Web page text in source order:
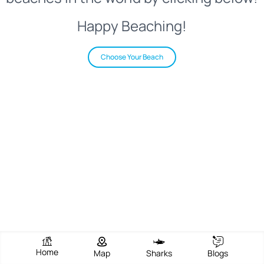
Happy Beaching!
Choose Your Beach
Home Map Sharks Blogs